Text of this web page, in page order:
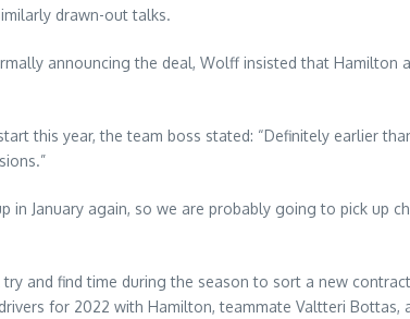
drawn-out talks.
announcing the deal, Wolff insisted that
this year, the team boss stated: “Definitely earlier
in January again, so we are probably going to pick
and find time during the season to sort a new
for 2022 with Hamilton, teammate Valtteri